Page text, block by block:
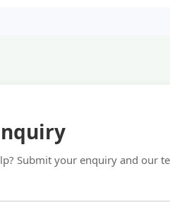
Submit your enquiry and our